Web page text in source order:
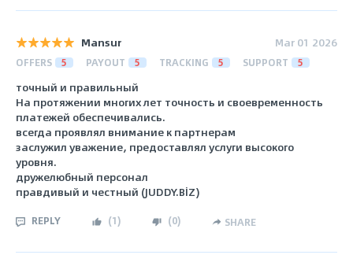
Mansur Mar 01 2026
OFFERS 5 PAYOUT 5 TRACKING 5 SUPPORT 5
точный и правильный
На протяжении многих лет точность и своевременность
платежей обеспечивались.
всегда проявлял внимание к партнерам
заслужил уважение, предоставлял услуги высокого
уровня.
дружелюбный персонал
правдивый и честный (JUDDY.BİZ)
REPLY (1) (0) SHARE